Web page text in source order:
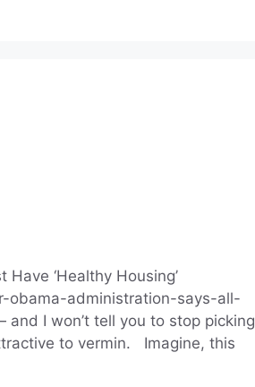
‘Healthy Housing’
obama-administration-says-all-
I won’t tell you to stop picking
to vermin. Imagine, this